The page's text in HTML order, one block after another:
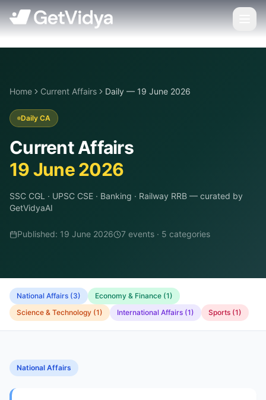
Home Current Affairs Daily — 19 June 2026
Daily CA
Current Affairs
19 June 2026
SSC CGL · UPSC CSE · Banking · Railway RRB — curated by
GetVidyaAI
Published: 19 June 2026 7 events · 5 categories
National Affairs (3) Economy & Finance (1)
Science & Technology (1) International Affairs (1) Sports (1)
National Affairs